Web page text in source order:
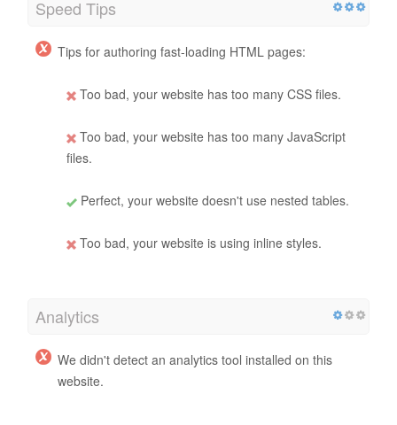
Speed Tips
Tips for authoring fast-loading HTML pages:
Too bad, your website has too many CSS files.
Too bad, your website has too many JavaScript
files.
Perfect, your website doesn't use nested tables.
Too bad, your website is using inline styles.
Analytics
We didn't detect an analytics tool installed on this
website.